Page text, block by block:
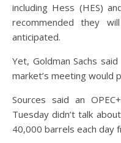
including Hess (HES)
recommended they
anticipated.
Yet, Goldman Sachs
market’s meeting would
Sources said an
Tuesday didn’t talk
40,000 barrels each day